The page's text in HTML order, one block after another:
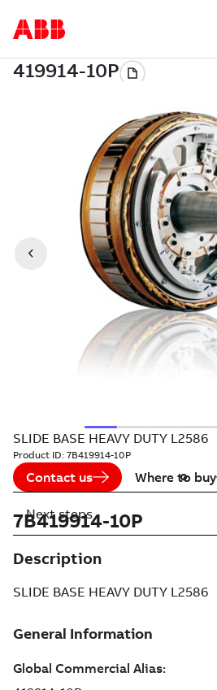
SLIDE BASE HEAVY DUTY L2586
Product ID: 7B419914-10P
Contact us Where to buy
7B419914-10P
Description
SLIDE BASE HEAVY DUTY L2586
Next steps